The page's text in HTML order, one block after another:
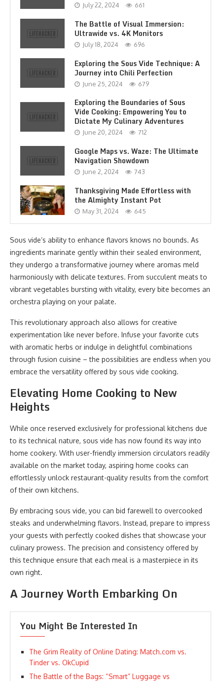
July 22, 2024 661
The Battle of Visual Immersion:
Ultrawide vs. 4K Monitors
July 18, 2024 696
Exploring the Sous Vide Technique: A
Journey into Chili Perfection
June 25, 2024 679
Exploring the Boundaries of Sous
Vide Cooking: Empowering You to
Dictate My Culinary Adventures
June 20, 2024 712
Google Maps vs. Waze: The Ultimate
Navigation Showdown
June 2, 2024 743
Thanksgiving Made Effortless with
the Almighty Instant Pot
May 31, 2024 645
Sous vide’s ability to enhance flavors knows no bounds. As
ingredients marinate gently within their sealed environment,
they undergo a transformative journey where aromas meld
harmoniously with delicate textures. From succulent meats to
vibrant vegetables bursting with vitality, every bite becomes an
orchestra playing on your palate.
This revolutionary approach also allows for creative
experimentation like never before. Infuse your favorite cuts
with aromatic herbs or indulge in delightful combinations
through fusion cuisine – the possibilities are endless when you
embrace the versatility offered by sous vide cooking.
Elevating Home Cooking to New
Heights
While once reserved exclusively for professional kitchens due
to its technical nature, sous vide has now found its way into
home cookery. With user-friendly immersion circulators readily
available on the market today, aspiring home cooks can
effortlessly unlock restaurant-quality results from the comfort
of their own kitchens.
By embracing sous vide, you can bid farewell to overcooked
steaks and underwhelming flavors. Instead, prepare to impress
your guests with perfectly cooked dishes that showcase your
culinary prowess. The precision and consistency offered by
this technique ensure that each meal is a masterpiece in its
own right.
A Journey Worth Embarking On
You Might Be Interested In
The Grim Reality of Online Dating: Match.com vs.
Tinder vs. OkCupid
The Battle of the Bags: “Smart” Luggage vs